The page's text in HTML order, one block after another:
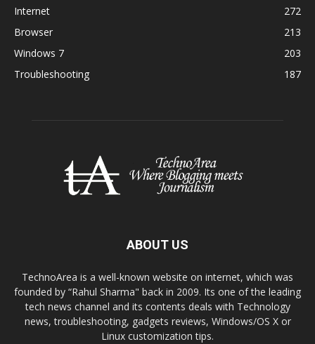
Internet
272
Browser
213
Windows 7
203
Troubleshooting
187
ABOUT US
TechnoArea is a well-known website on internet, which was
founded by “Rahul Sharma" back in 2009. Its one of the leading
tech news channel and its contents deals with Technology
news, troubleshooting, gadgets reviews, Windows/OS X or
Linux customization tips.